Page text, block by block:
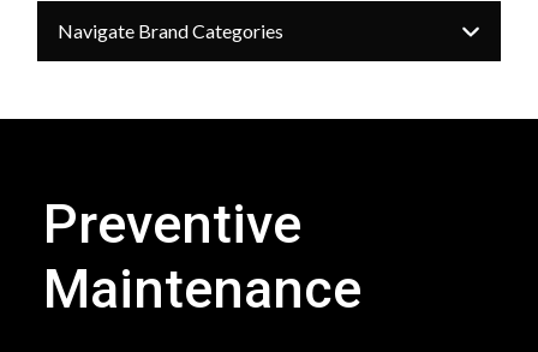
Navigate Brand Categories
Preventive
Maintenance